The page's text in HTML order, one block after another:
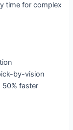
time for complex
by-vision
50% faster